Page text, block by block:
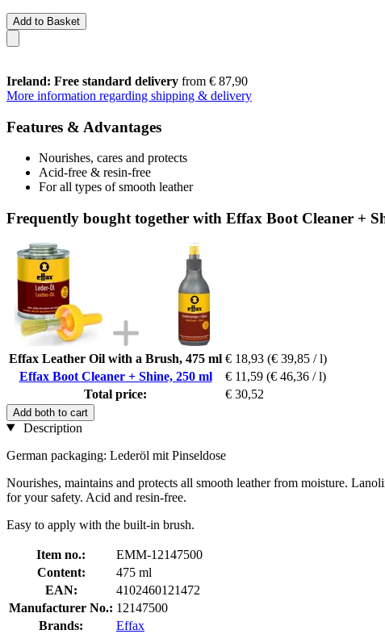
Add to Basket
Ireland: Free standard delivery from € 87,90
More information regarding shipping & delivery
Features & Advantages
Nourishes, cares and protects
Acid-free & resin-free
For all types of smooth leather
Frequently bought together with Effax Boot Cleaner +
Effax Leather Oil with a Brush, 475 ml € 18,93 (€ 39,85 / l)
Effax Boot Cleaner + Shine, 250 ml
€ 11,59 (€ 46,36 / l)
Total price:
€ 30,52
Add both to cart
Description
German packaging: Lederöl mit Pinseldose
Nourishes, maintains and protects all smooth leather from moisture.
for your safety. Acid and resin-free.
Easy to apply with the built-in brush.
Item no.:
EMM-12147500
Content:
475 ml
EAN:
4102460121472
Manufacturer No.: 12147500
Brands:
Effax